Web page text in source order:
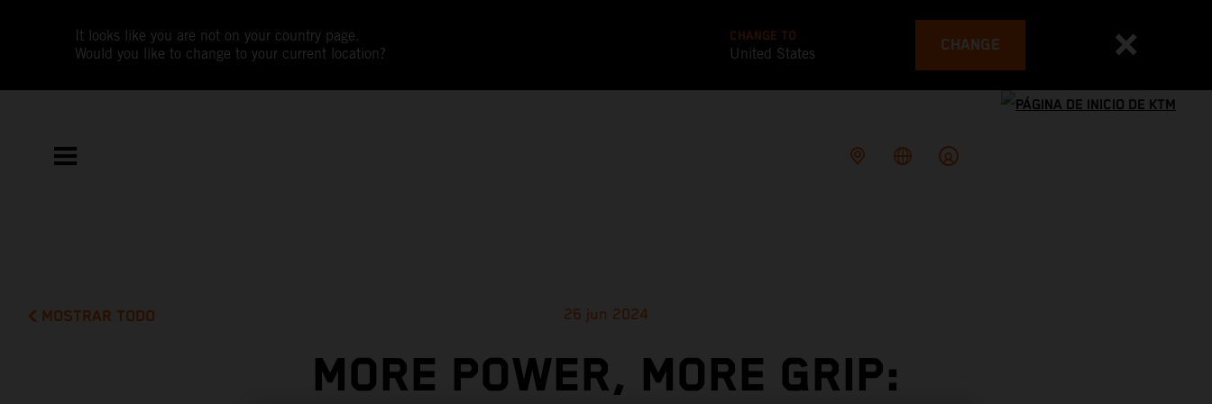
It looks like you are not on your country page.
Would you like to change to your current location?
CHANGE TO
United States CHANGE
MOSTRAR TODO 26 jun 2024
MORE POWER, MORE GRIP: